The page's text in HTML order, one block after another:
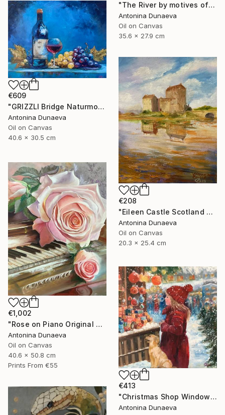
"The River by motives of Claude Monet In Oil 14x11" Framed" Painting
Antonina Dunaeva
Oil on Canvas
35.6 x 27.9 cm
€609
"GRIZZLI Bridge Naturmort Original Oil 16x12” Impasto Artwork" Painting
Antonina Dunaeva
Oil on Canvas
40.6 x 30.5 cm
€208
"Eileen Castle Scotland Original Painting Oil 8x10inc by A.Dunaeva" Painting
Antonina Dunaeva
Oil on Canvas
20.3 x 25.4 cm
€1,002
"Rose on Piano Original painting in Oil 20x16"" Painting
Antonina Dunaeva
Oil on Canvas
40.6 x 50.8 cm
Prints From €55
€413
"Christmas Shop Window Original Painting Oil 12x12" by A.Dunaeva" Painting
Antonina Dunaeva